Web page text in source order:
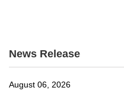
News Release
August 06, 2026